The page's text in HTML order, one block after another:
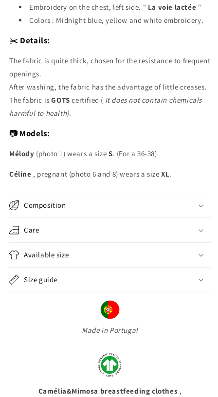
Embroidery on the chest, left side. " La voie lactée "
Colors : Midnight blue, yellow and white embroidery.
✂️ Details:
The fabric is quite thick, chosen for the resistance to frequent
openings.
After washing, the fabric has the advantage of little creases.
The fabric isGOTS certified ( It does not contain chemicals
harmful to health).
📷 Models:
Mélody (photo 1) wears a sizeS. (For a 36-38)
Céline , pregnant (photo 6 and 8) wears a sizeXL.
Composition
Care
Available size
Size guide
Made in Portugal
Camélia&Mimosa breastfeeding clothes ,